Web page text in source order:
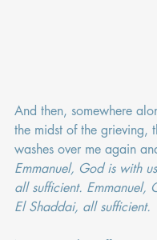
And then, somewhere
the midst of the grieving,
washes over me again
Emmanuel, God is with
all sufficient. Emmanuel,
El Shaddai, all sufficient.